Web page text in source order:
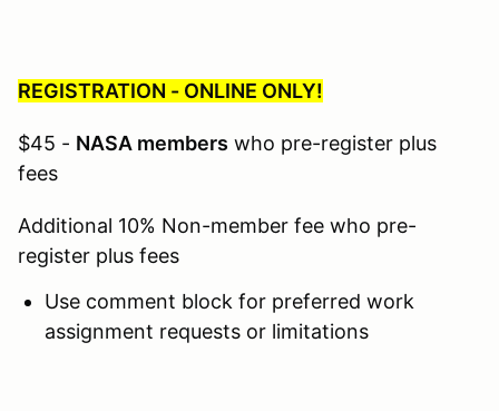
REGISTRATION - ONLINE ONLY!
$45 - NASA members who pre-register plus
fees
Additional 10% Non-member fee who pre-
register plus fees
Use comment block for preferred work
assignment requests or limitations